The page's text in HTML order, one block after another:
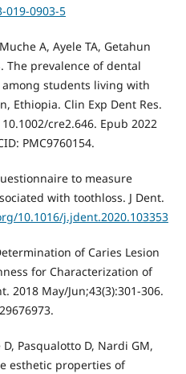
019-0903-5
A, Ayele TA, Getahun
The prevalence of dental
students living with
Ethiopia. Clin Exp Dent Res.
cre2.646. Epub 2022
PMC9760154.
to measure
with toothloss. J Dent.
10.1016/j.jdent.2020.103353
of Caries Lesion
for Characterization of
2018 May/Jun;43(3):301-306.
Pasqualotto D, Nardi GM,
esthetic properties of